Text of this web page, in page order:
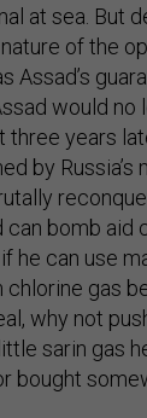
at sea. But
of the
Assad’s
would no
years
by Russia’s
bomb aid
he can use
gas
why not
sarin gas
bought